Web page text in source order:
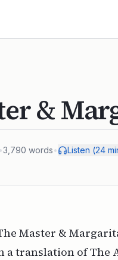
&
•3,790 words• Listen (24
Master &
a translation ofThe